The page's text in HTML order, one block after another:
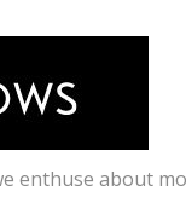
enthuse about